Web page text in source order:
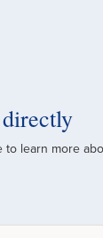
learn more